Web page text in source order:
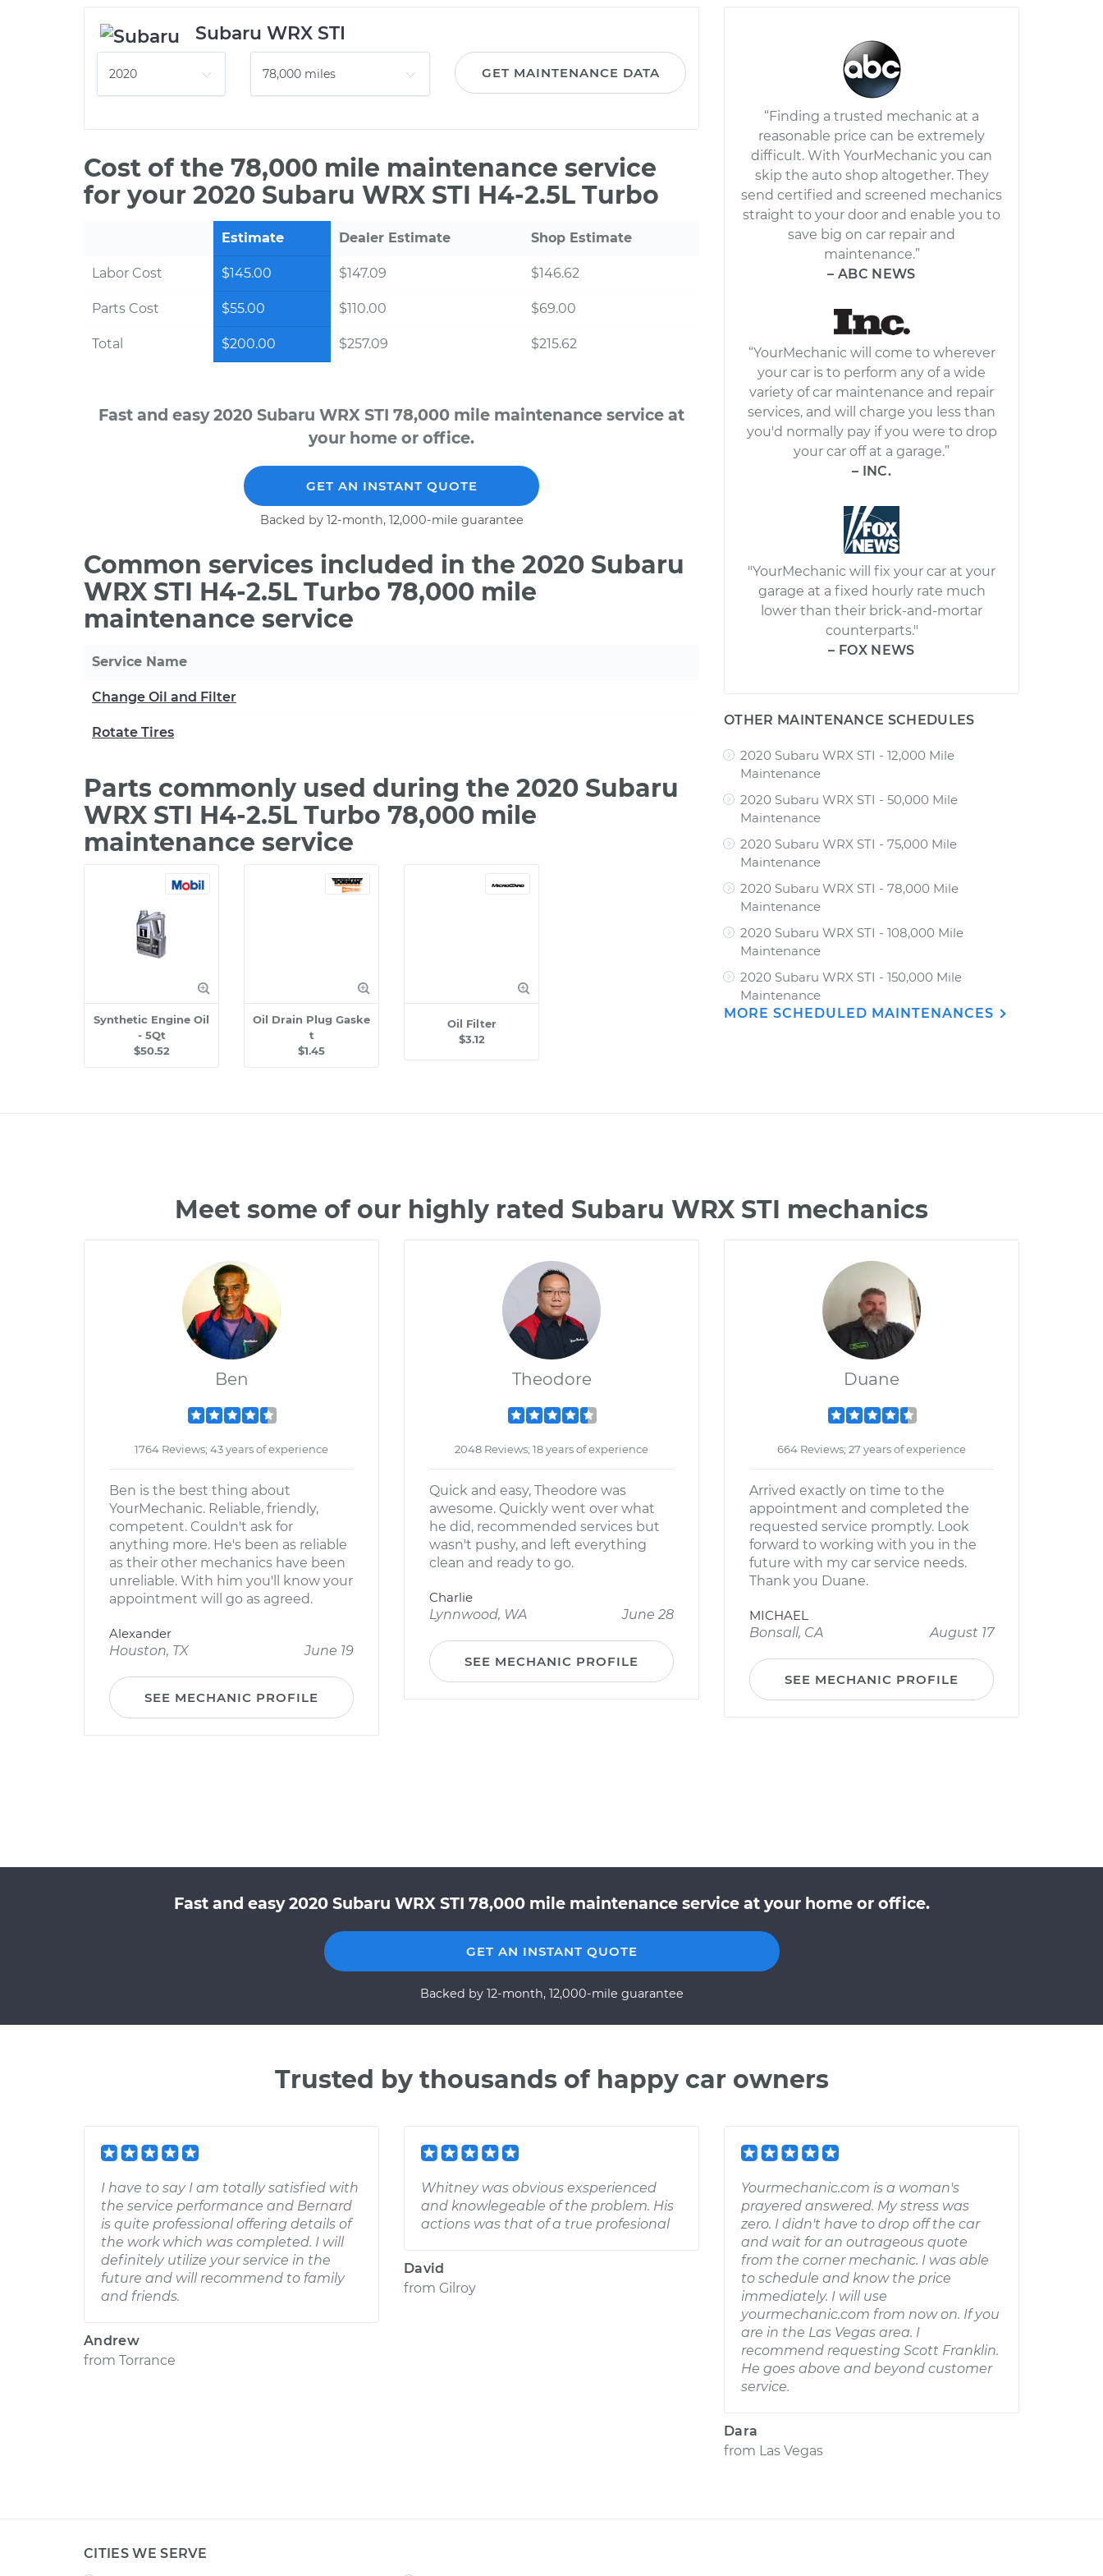
Subaru WRX STI
GET MAINTENANCE DATA
Cost of the 78,000 mile maintenance service
for your 2020 Subaru WRX STI H4-2.5L Turbo
Estimate Dealer Estimate Shop Estimate
Labor Cost $145.00 $147.09 $146.62
Parts Cost $55.00 $110.00 $69.00
Total $200.00 $257.09 $215.62
Fast and easy 2020 Subaru WRX STI 78,000 mile maintenance service at
your home or office.
GET AN INSTANT QUOTE
Backed by 12-month, 12,000-mile guarantee
Common services included in the 2020 Subaru
WRX STI H4-2.5L Turbo 78,000 mile
maintenance service
Service Name
Change Oil and Filter
Rotate Tires
Parts commonly used during the 2020 Subaru
WRX STI H4-2.5L Turbo 78,000 mile
maintenance service
Synthetic Engine Oil
- 5Qt
$50.52
Oil Drain Plug Gaske
t
$1.45
Oil Filter
$3.12
“Finding a trusted mechanic at a
reasonable price can be extremely
difficult. With YourMechanic you can
skip the auto shop altogether. They
send certified and screened mechanics
straight to your door and enable you to
save big on car repair and
maintenance.”
– ABC NEWS
“YourMechanic will come to wherever
your car is to perform any of a wide
variety of car maintenance and repair
services, and will charge you less than
you'd normally pay if you were to drop
your car off at a garage.”
– INC.
"YourMechanic will fix your car at your
garage at a fixed hourly rate much
lower than their brick-and-mortar
counterparts."
– FOX NEWS
OTHER MAINTENANCE SCHEDULES
2020 Subaru WRX STI - 12,000 Mile
Maintenance
2020 Subaru WRX STI - 50,000 Mile
Maintenance
2020 Subaru WRX STI - 75,000 Mile
Maintenance
2020 Subaru WRX STI - 78,000 Mile
Maintenance
2020 Subaru WRX STI - 108,000 Mile
Maintenance
2020 Subaru WRX STI - 150,000 Mile
Maintenance
MORE SCHEDULED MAINTENANCES
Meet some of our highly rated Subaru WRX STI mechanics
Ben
1764 Reviews; 43 years of experience
Ben is the best thing about
YourMechanic. Reliable, friendly,
competent. Couldn't ask for
anything more. He's been as reliable
as their other mechanics have been
unreliable. With him you'll know your
appointment will go as agreed.
Alexander
Houston, TX
June 19
SEE MECHANIC PROFILE
Theodore
2048 Reviews; 18 years of experience
Quick and easy, Theodore was
awesome. Quickly went over what
he did, recommended services but
wasn't pushy, and left everything
clean and ready to go.
Charlie
Lynnwood, WA
June 28
SEE MECHANIC PROFILE
Duane
664 Reviews; 27 years of experience
Arrived exactly on time to the
appointment and completed the
requested service promptly. Look
forward to working with you in the
future with my car service needs.
Thank you Duane.
MICHAEL
Bonsall, CA
August 17
SEE MECHANIC PROFILE
Fast and easy 2020 Subaru WRX STI 78,000 mile maintenance service at your home or office.
GET AN INSTANT QUOTE
Backed by 12-month, 12,000-mile guarantee
Trusted by thousands of happy car owners
I have to say I am totally satisfied with
the service performance and Bernard
is quite professional offering details of
the work which was completed. I will
definitely utilize your service in the
future and will recommend to family
and friends.
Andrew
from Torrance
Whitney was obvious exsperienced
and knowlegeable of the problem. His
actions was that of a true profesional
David
from Gilroy
Yourmechanic.com is a woman's
prayered answered. My stress was
zero. I didn't have to drop off the car
and wait for an outrageous quote
from the corner mechanic. I was able
to schedule and know the price
immediately. I will use
yourmechanic.com from now on. If you
are in the Las Vegas area. I
recommend requesting Scott Franklin.
He goes above and beyond customer
service.
Dara
from Las Vegas
CITIES WE SERVE